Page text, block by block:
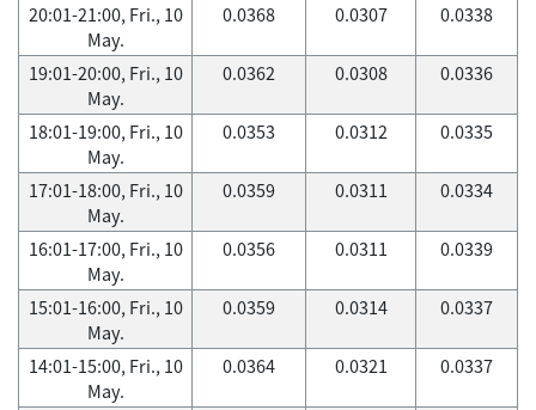
20:01-21:00, Fri., 10
May.
0.0368 0.0307 0.0338
19:01-20:00, Fri., 10
May.
0.0362 0.0308 0.0336
18:01-19:00, Fri., 10
May.
0.0353 0.0312 0.0335
17:01-18:00, Fri., 10
May.
0.0359 0.0311 0.0334
16:01-17:00, Fri., 10
May.
0.0356 0.0311 0.0339
15:01-16:00, Fri., 10
May.
0.0359 0.0314 0.0337
14:01-15:00, Fri., 10
May.
0.0364 0.0321 0.0337